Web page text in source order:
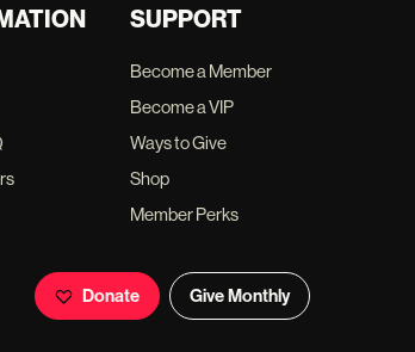
SUPPORT
Become a Member
Become a VIP
Ways to Give
Shop
Member Perks
Donate Give Monthly